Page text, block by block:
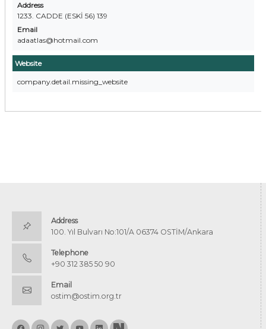
Address
1233. CADDE (ESKİ 56) 139
Email
adaatlas@hotmail.com
Website
company.detail.missing_website
Address
100. Yıl Bulvarı No:101/A 06374 OSTİM/Ankara
Telephone
+90 312 385 50 90
Email
ostim@ostim.org.tr